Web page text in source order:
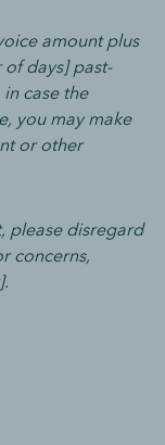
amount plus
days] past-
case the
you may make
or other
please disregard
concerns,